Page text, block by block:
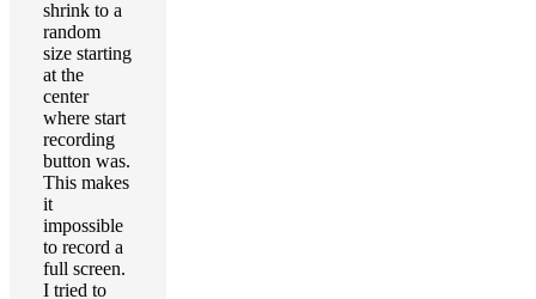
shrink to a
random
size starting
at the
center
where start
recording
button was.
This makes
it
impossible
to record a
full screen.
I tried to